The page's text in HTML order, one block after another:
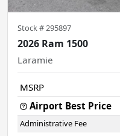
Stock # 295897
2026 Ram 1500
Laramie
MSRP
Airport Best Price
Administrative Fee